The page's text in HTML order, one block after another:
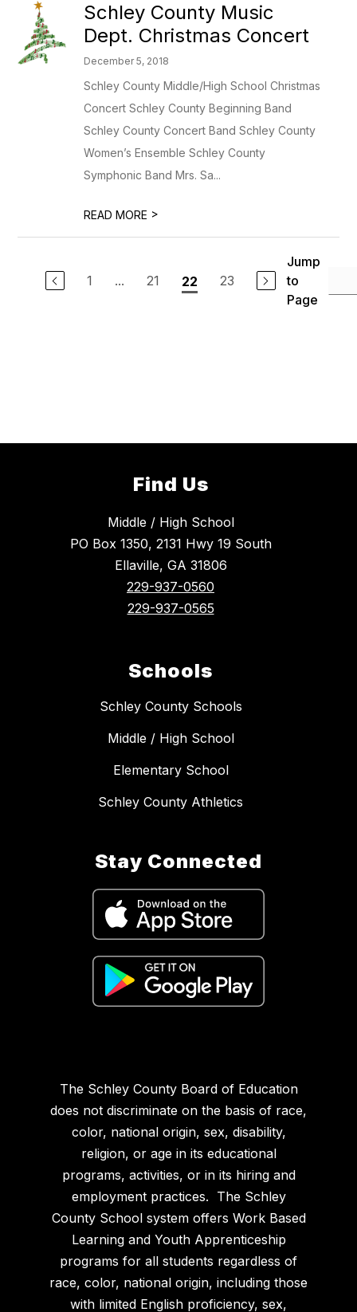
Schley County Music
Dept. Christmas Concert
December 5, 2018
Schley County Middle/High School Christmas
Concert Schley County Beginning Band
Schley County Concert Band Schley County
Women’s Ensemble Schley County
Symphonic Band Mrs. Sa...
READ MORE >
1 ... 21 22 23
Jump
to
Page
Find Us
Middle / High School
PO Box 1350, 2131 Hwy 19 South
Ellaville, GA 31806
229-937-0560
229-937-0565
Schools
Schley County Schools
Middle / High School
Elementary School
Schley County Athletics
Stay Connected
The Schley County Board of Education
does not discriminate on the basis of race,
color, national origin, sex, disability,
religion, or age in its educational
programs, activities, or in its hiring and
employment practices. The Schley
County School system offers Work Based
Learning and Youth Apprenticeship
programs for all students regardless of
race, color, national origin, including those
with limited English proficiency, sex,